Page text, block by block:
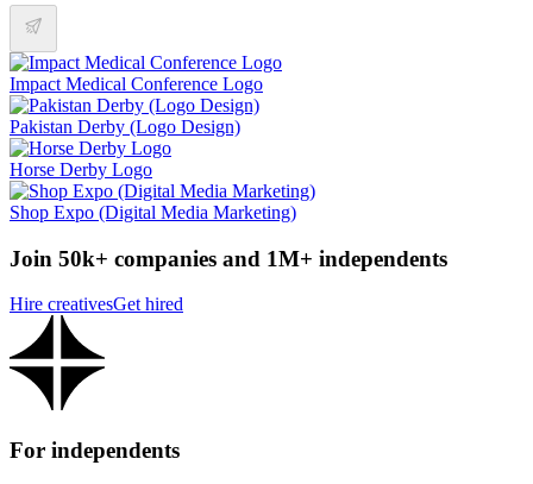
Impact Medical Conference Logo
Pakistan Derby (Logo Design)
Horse Derby Logo
Shop Expo (Digital Media Marketing)
Join 50k+ companies and 1M+ independents
Hire creativesGet hired
For independents